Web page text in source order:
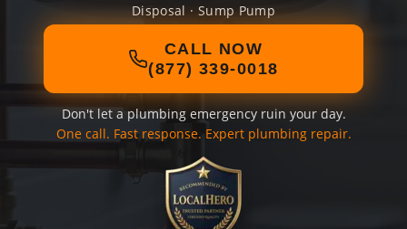
Disposal · Sump Pump
CALL NOW
(877) 339-0018
Don't let a plumbing emergency ruin your day.
One call. Fast response. Expert plumbing repair.